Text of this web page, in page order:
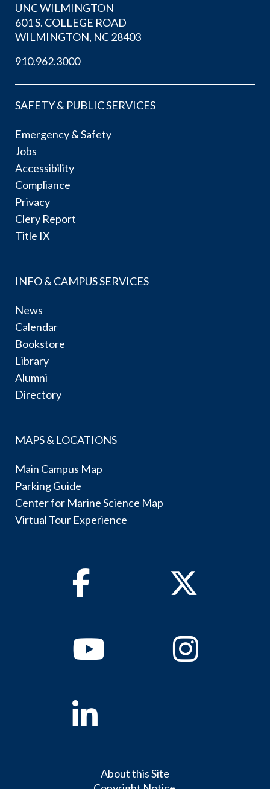
UNC WILMINGTON
601 S. COLLEGE ROAD
WILMINGTON, NC 28403
910.962.3000
SAFETY & PUBLIC SERVICES
Emergency & Safety
Jobs
Accessibility
Compliance
Privacy
Clery Report
Title IX
INFO & CAMPUS SERVICES
News
Calendar
Bookstore
Library
Alumni
Directory
MAPS & LOCATIONS
Main Campus Map
Parking Guide
Center for Marine Science Map
Virtual Tour Experience
Facebook Twitter
YoutubeInstagram
Linkedin
About this Site